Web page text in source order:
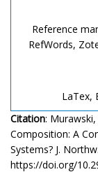
Reference
RefWords,
LaTex,
Citation: Murawski,
Composition: A
Systems? J.
https://doi.org/